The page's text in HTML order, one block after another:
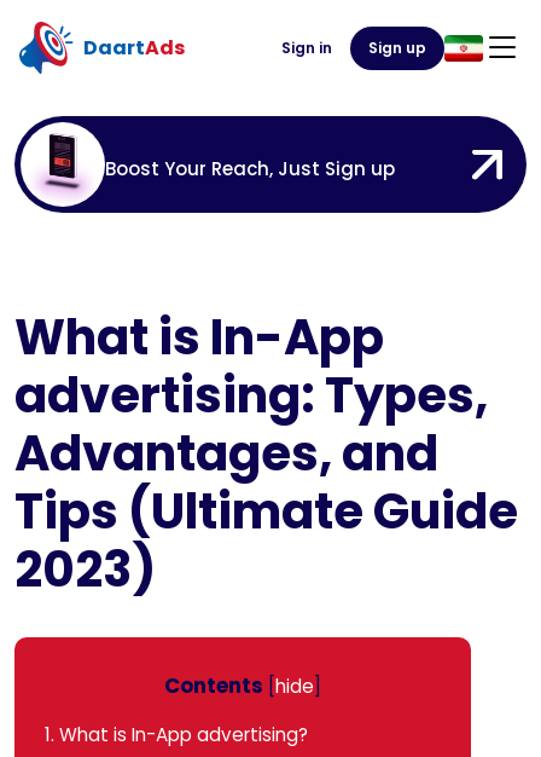
DaartAds Sign in Sign up
Boost Your Reach, Just Sign up
What is In-App
advertising: Types,
Advantages, and
Tips (Ultimate Guide
2023)
Contents hide
1. What is In-App advertising?